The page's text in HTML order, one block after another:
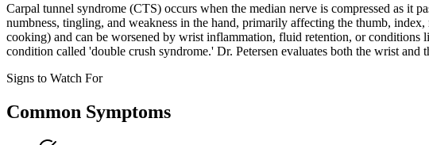
Carpal tunnel syndrome (CTS) occurs when the median nerve is compressed as it
numbness, tingling, and weakness in the hand, primarily affecting the thumb,
cooking) and can be worsened by wrist inflammation, fluid retention, or
condition called 'double crush syndrome.' Dr. Petersen evaluates both the wrist
Signs to Watch For
Common Symptoms